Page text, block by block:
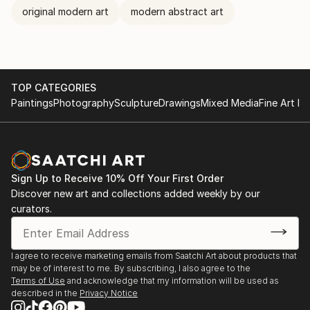
original modern art modern abstract art
TOP CATEGORIES
PaintingsPhotographySculptureDrawingsMixed MediaFine Art
Sign Up to Receive 10% Off Your First Order
Discover new art and collections added weekly by our
curators.
I agree to receive marketing emails from Saatchi Art about products that
may be of interest to me. By subscribing, I also agree to the
Terms of Use and acknowledge that my information will be used as
described in the Privacy Notice